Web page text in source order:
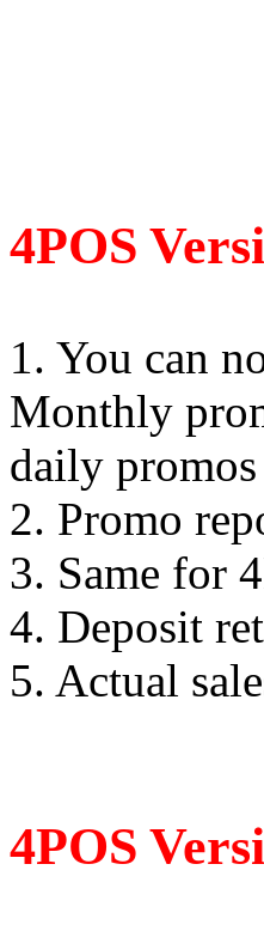
4POS
1. You can
Monthly
daily
2. Promo
3. Same for
4. Deposit
5. Actual
4POS